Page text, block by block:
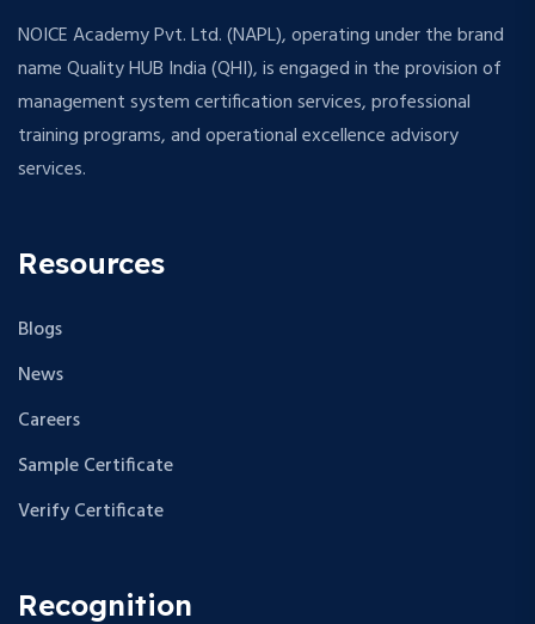
NOICE Academy Pvt. Ltd. (NAPL), operating under the brand
name Quality HUB India (QHI), is engaged in the provision of
management system certification services, professional
training programs, and operational excellence advisory
services.
Resources
Blogs
News
Careers
Sample Certificate
Verify Certificate
Recognition